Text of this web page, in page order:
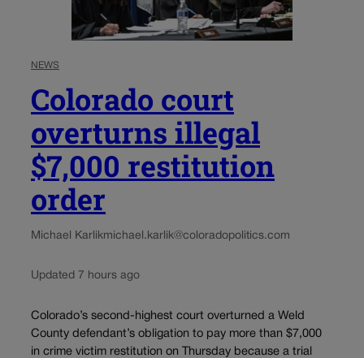
NEWS
Colorado court
overturns illegal
$7,000 restitution
order
Michael Karlikmichael.karlik@coloradopolitics.com
Updated 7 hours ago
Colorado’s second-highest court overturned a Weld
County defendant’s obligation to pay more than $7,000
in crime victim restitution on Thursday because a trial